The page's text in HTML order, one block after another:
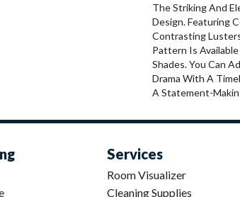
The Striking And
Design. Featuring
Contrasting
Pattern Is
Shades. You Can
Drama With A
A Statement-
Services
Room Visualizer
Cleaning Supplies